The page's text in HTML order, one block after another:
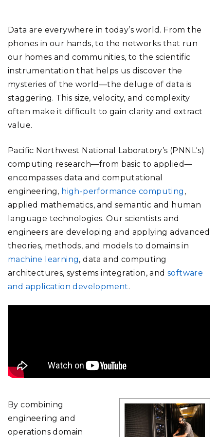
Data are everywhere in today’s world. From the
phones in our hands, to the networks that run
our homes and communities, to the scientific
instrumentation that helps us discover the
mysteries of the world—the deluge of data is
staggering. This size, velocity, and complexity
often make it difficult to gain clarity and extract
value.
Pacific Northwest National Laboratory’s (PNNL's)
computing research—from basic to applied—
encompasses data and computational
engineering, high-performance computing ,
applied mathematics, and semantic and human
language technologies. Our scientists and
engineers are developing and applying advanced
theories, methods, and models to domains in
machine learning, data and computing
architectures, systems integration, and software
and application development.
By combining
engineering and
operations domain